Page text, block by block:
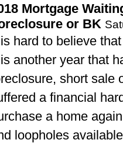
Mortgage
or BK
hard to believe
another year that
short sale
a financial
a home
loopholes